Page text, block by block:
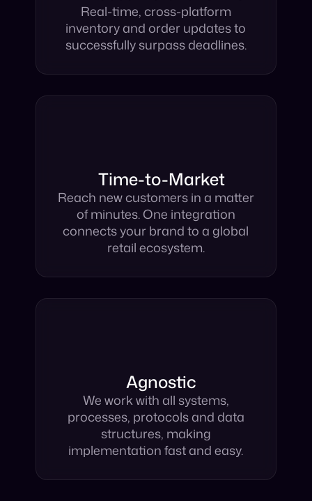
Exceed Retailer SLAs
Real-time, cross-platform
inventory and order updates to
Time-to-Market
Reach new customers in a matter
of minutes. One integration
connects your brand to a global
Agnostic
We work with all systems,
processes, protocols and data
structures, making